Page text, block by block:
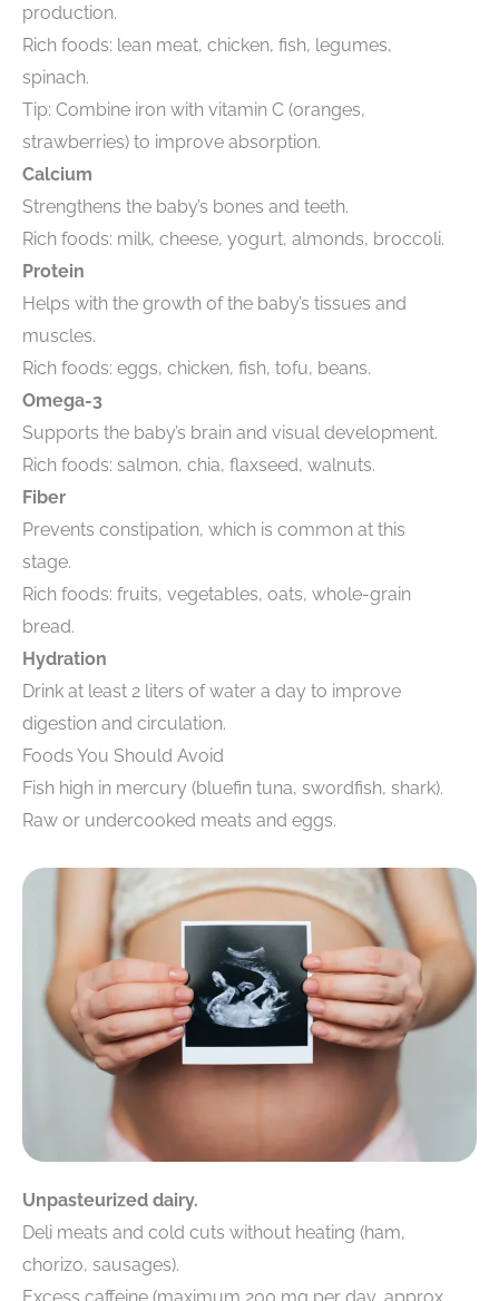
production.
Rich foods: lean meat, chicken, fish, legumes,
spinach.
Tip: Combine iron with vitamin C (oranges,
strawberries) to improve absorption.
Calcium
Strengthens the baby’s bones and teeth.
Rich foods: milk, cheese, yogurt, almonds, broccoli.
Protein
Helps with the growth of the baby’s tissues and
muscles.
Rich foods: eggs, chicken, fish, tofu, beans.
Omega-3
Supports the baby’s brain and visual development.
Rich foods: salmon, chia, flaxseed, walnuts.
Fiber
Prevents constipation, which is common at this
stage.
Rich foods: fruits, vegetables, oats, whole-grain
bread.
Hydration
Drink at least 2 liters of water a day to improve
digestion and circulation.
Foods You Should Avoid
Fish high in mercury (bluefin tuna, swordfish, shark).
Raw or undercooked meats and eggs.
Unpasteurized dairy.
Deli meats and cold cuts without heating (ham,
chorizo, sausages).